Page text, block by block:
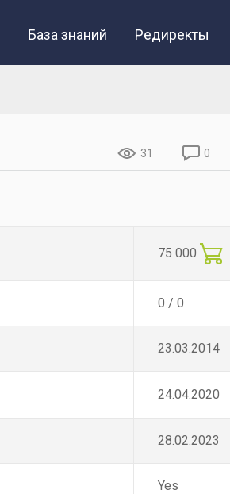
База знаний Редиректы
31 0
75 000
0 / 0
23.03.2014
24.04.2020
28.02.2023
Yes